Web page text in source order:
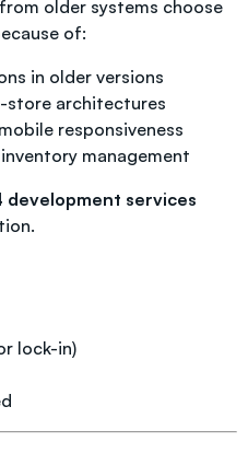
older systems choose
of:
in older versions
store architectures
responsiveness
management
development services
lock-in)